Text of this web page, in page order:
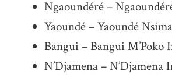
Ngaoundéré –
Yaoundé – Yaoundé
Bangui – Bangui
N’Djamena –